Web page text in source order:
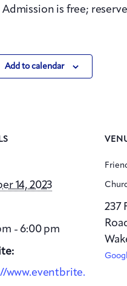
Admission is free;
Add to calendar
14, 2023
- 6:00 pm
www.eventbrite.
237